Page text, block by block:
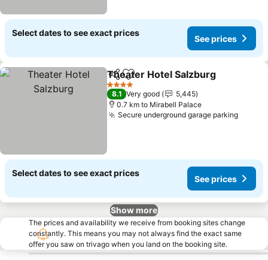
Select dates to see exact prices
See prices
ShareAdd to favorites
Theater Hotel Salzburg
4 Stars
8.1 Very good
5,445
0.7 km to Mirabell Palace
Secure underground garage parkingSee
Select dates to see exact prices
See prices
Show more
The prices and availability we receive from booking sites change
constantly. This means you may not always find the exact same
offer you saw on trivago when you land on the booking site.